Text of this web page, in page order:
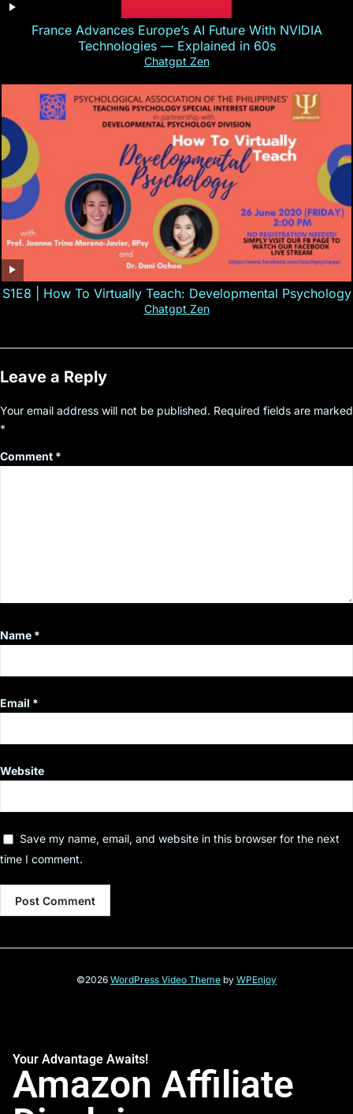
France Advances Europe’s AI Future With NVIDIA
Technologies — Explained in 60s
Chatgpt Zen
S1E8 | How To Virtually Teach: Developmental Psychology
Chatgpt Zen
Leave a Reply
Your email address will not be published. Required fields are marked
*
Comment *
Name *
Email *
Website
Save my name, email, and website in this browser for the next
time I comment.
©2026 WordPress Video Theme by WPEnjoy
Your Advantage Awaits!
Amazon Affiliate